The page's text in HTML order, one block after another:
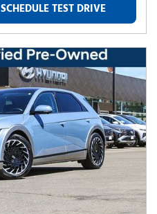
SCHEDULE TEST DRIVE